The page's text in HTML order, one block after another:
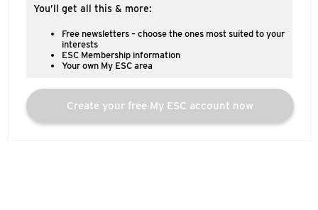
You’ll get all this & more:
Free newsletters – choose the ones most suited to your
interests
ESC Membership information
Your own My ESC area
Create your free My ESC account now